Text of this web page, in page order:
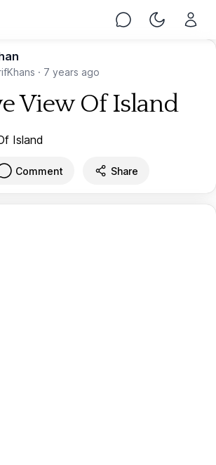
Chat Toggle
· 7 years ago
View Of Island
Comment Share